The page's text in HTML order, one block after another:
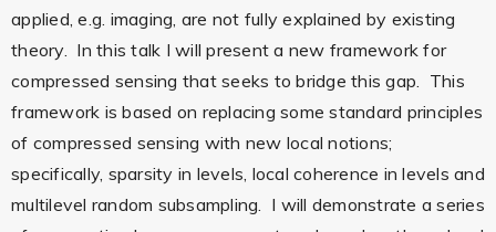
applied, e.g. imaging, are not fully explained by existing
theory. In this talk I will present a new framework for
compressed sensing that seeks to bridge this gap. This
framework is based on replacing some standard principles
of compressed sensing with new local notions;
specifically, sparsity in levels, local coherence in levels and
multilevel random subsampling. I will demonstrate a series